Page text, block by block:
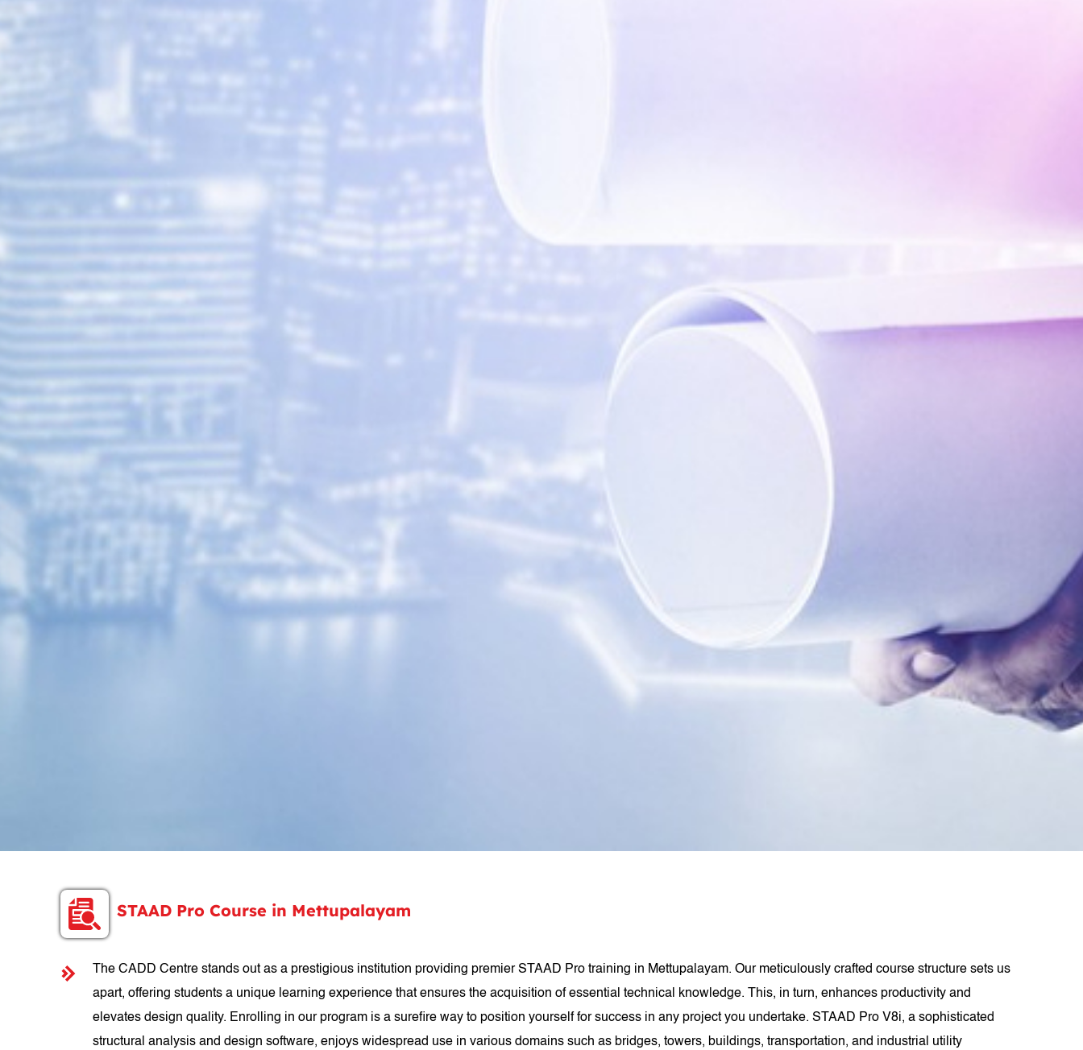
STAAD Pro Course in Mettupalayam
The CADD Centre stands out as a prestigious institution providing premier STAAD Pro training in Mettupalayam. Our meticulously crafted course structure sets us
apart, offering students a unique learning experience that ensures the acquisition of essential technical knowledge. This, in turn, enhances productivity and
elevates design quality. Enrolling in our program is a surefire way to position yourself for success in any project you undertake. STAAD Pro V8i, a sophisticated
structural analysis and design software, enjoys widespread use in various domains such as bridges, towers, buildings, transportation, and industrial utility